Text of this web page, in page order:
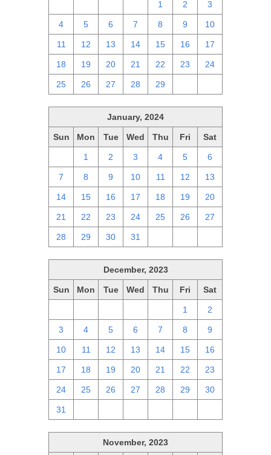
1 2 3
4 5 6 7 8 9 10
11 12 13 14 15 16 17
18 19 20 21 22 23 24
25 26 27 28 29
January, 2024
Sun Mon Tue Wed Thu Fri Sat
1 2 3 4 5 6
7 8 9 10 11 12 13
14 15 16 17 18 19 20
21 22 23 24 25 26 27
28 29 30 31
December, 2023
Sun Mon Tue Wed Thu Fri Sat
1 2
3 4 5 6 7 8 9
10 11 12 13 14 15 16
17 18 19 20 21 22 23
24 25 26 27 28 29 30
31
November, 2023